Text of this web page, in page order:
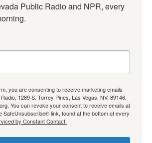
Public Radio and NPR, every
you are consenting to receive marketing emails
1289 S. Torrey Pines, Las Vegas, NV, 89146,
You can revoke your consent to receive emails at
SafeUnsubscribe® link, found at the bottom of every
by Constant Contact.